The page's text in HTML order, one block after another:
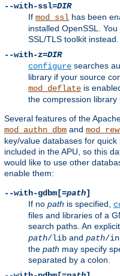
--with-ssl=DIR
If mod_ssl has been
installed OpenSSL.
SSL/TLS toolkit instead.
--with-z=DIR
configure searches
library if your source
mod_deflate is
the compression library
Several features of the
mod_authn_dbm and
key/value databases for
included in the APU, so this
would like to use other
enable them:
--with-gdbm[=path]
If no path is specified,
files and libraries of a
search paths. An explicit
path/lib and path/
the path may specify
separated by a colon.